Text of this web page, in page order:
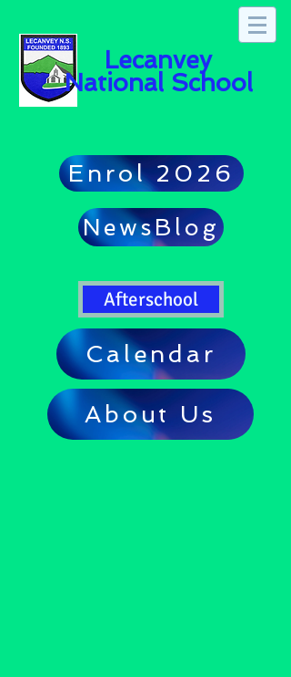
Lecanvey
National School
Enrol 2026
NewsBlog
Afterschool
Calendar
About Us